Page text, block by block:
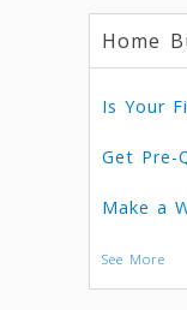
Home
Is Your
Get Pre-
Make a
See More